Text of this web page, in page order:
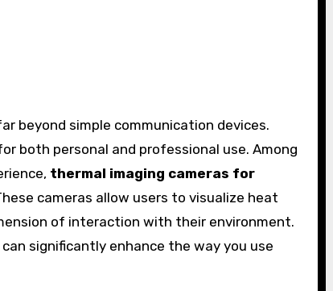
both personal and professional use. Among
thermal imaging cameras for
cameras allow users to visualize heat
of interaction with their environment.
significantly enhance the way you use